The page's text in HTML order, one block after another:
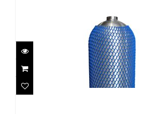
Cylinder Net - Blue
$9.00